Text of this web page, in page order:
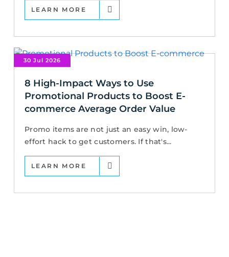
LEARN MORE
30 Jul 2026
8 High-Impact Ways to Use
Promotional Products to Boost E-
commerce Average Order Value
Promo items are not just an easy win, low-
effort hack to get customers. If that's...
LEARN MORE